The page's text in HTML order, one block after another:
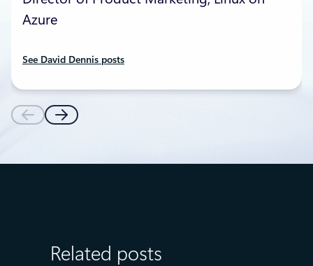
Azure
See David Dennis posts
Related posts